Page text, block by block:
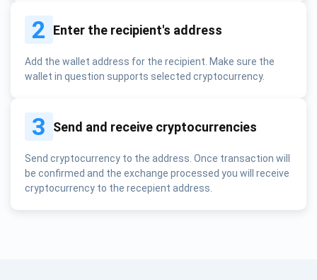
2 Enter the recipient's address
Add the wallet address for the recipient. Make sure the
wallet in question supports selected cryptocurrency.
3 Send and receive cryptocurrencies
Send cryptocurrency to the address. Once transaction will
be confirmed and the exchange processed you will receive
cryptocurrency to the recepient address.